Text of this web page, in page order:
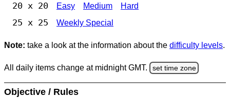
20 x 20 Easy Medium Hard
25 x 25 Weekly Special
Note: take a look at the information about the difficulty levels.
All daily items change at midnight GMT. set time zone
Objective / Rules